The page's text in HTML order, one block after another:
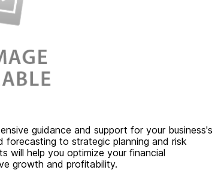
guidance and support for your business's
forecasting to strategic planning and risk
will help you optimize your financial
growth and profitability.